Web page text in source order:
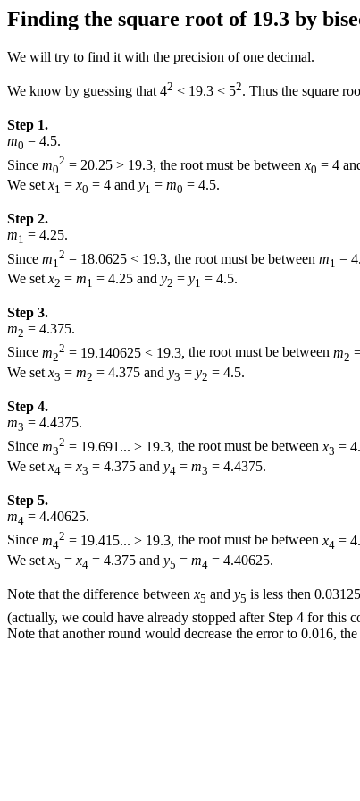
Finding the square root of 19.3 by
We will try to find it with the precision of one decimal.
We know by guessing that 42 < 19.3 < 52. Thus the square
Step 1.
m0 = 4.5.
Since m0
2 = 20.25 > 19.3, the root must be between x0 = 4
We set x1 = x0 = 4 and y1 = m0 = 4.5.
Step 2.
m1 = 4.25.
Since m1
2 = 18.0625 < 19.3, the root must be between m1 =
We set x2 = m1 = 4.25 and y2 = y1 = 4.5.
Step 3.
m2 = 4.375.
Since m2
2 = 19.140625 < 19.3, the root must be between m2
We set x3 = m2 = 4.375 and y3 = y2 = 4.5.
Step 4.
m3 = 4.4375.
Since m3
2 = 19.691... > 19.3, the root must be between x3 =
We set x4 = x3 = 4.375 and y4 = m3 = 4.4375.
Step 5.
m4 = 4.40625.
Since m4
2 = 19.415... > 19.3, the root must be between x4 =
We set x5 = x4 = 4.375 and y5 = m4 = 4.40625.
Note that the difference between x5 and y5 is less then
(actually, we could have already stopped after Step 4 for this
Note that another round would decrease the error to 0.016,